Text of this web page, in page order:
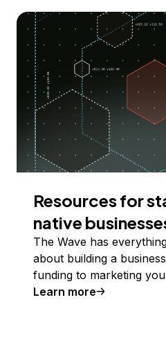
Resources for
native
The Wave has
about building a
funding to marketing
Learn more